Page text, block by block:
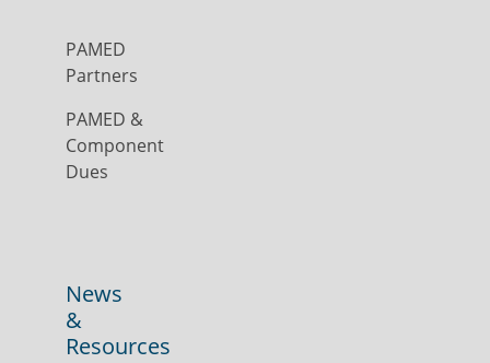
PAMED
Partners
PAMED &
Component
Dues
News
&
Resources